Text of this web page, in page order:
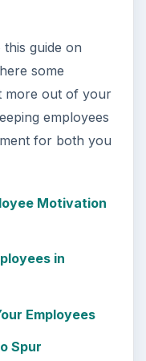
guide on
some
more out of your
employees
for both you
Motivation
in
Employees
Spur